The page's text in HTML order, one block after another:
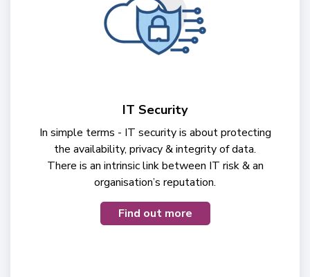
IT Security
In simple terms - IT security is about protecting
the availability, privacy & integrity of data.
There is an intrinsic link between IT risk & an
organisation’s reputation.
Find out more